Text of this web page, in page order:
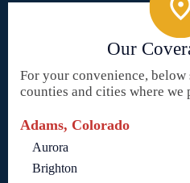
Our
For your convenience, below
counties and cities where we
Adams, Colorado
Aurora
Brighton